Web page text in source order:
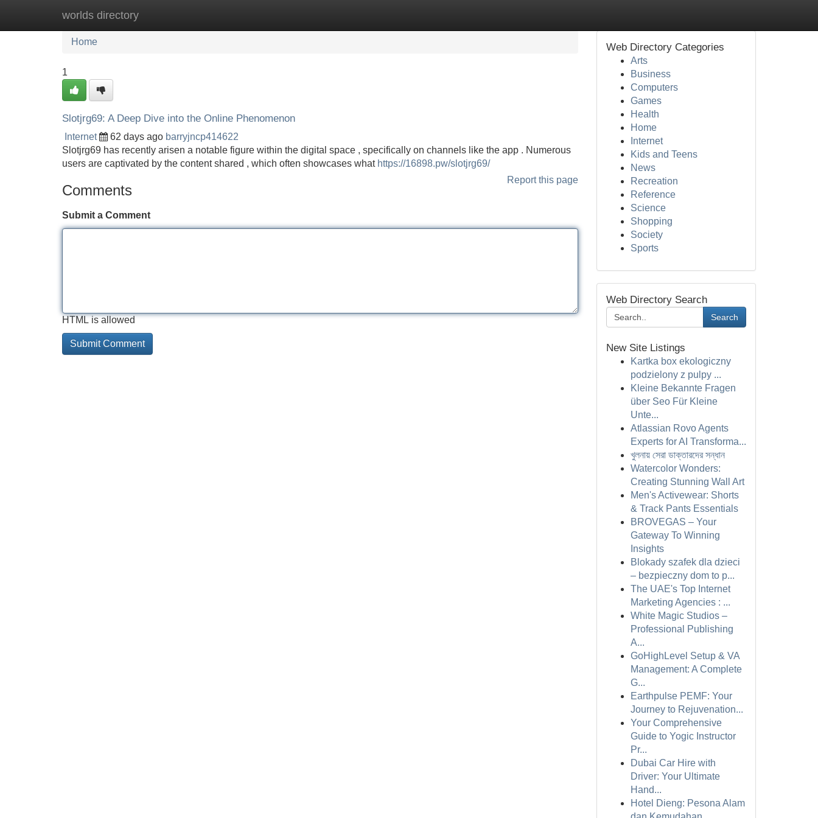
worlds directory
Home New Site Listings
Home
1
Slotjrg69: A Deep Dive into the Online Phenomenon
Internet 62 days ago barryjncp414622
Slotjrg69 has recently arisen a notable figure within the digital space , specifically on channels like the app . Numerous
users are captivated by the content shared , which often showcases what https://16898.pw/slotjrg69/
Report this page
Comments
Submit a Comment
HTML is allowed
Web Directory Categories
Arts
Business
Computers
Games
Health
Home
Internet
Kids and Teens
News
Recreation
Reference
Science
Shopping
Society
Sports
Web Directory Search
Search
New Site Listings
Kartka box ekologiczny
podzielony z pulpy ...
Kleine Bekannte Fragen
über Seo Für Kleine
Unte...
Atlassian Rovo Agents
Experts for AI Transforma...
খুলনায় সেরা ডাক্তারদের সন্ধান
Watercolor Wonders:
Creating Stunning Wall Art
Men's Activewear: Shorts
& Track Pants Essentials
BROVEGAS – Your
Gateway To Winning
Insights
Blokady szafek dla dzieci
– bezpieczny dom to p...
The UAE's Top Internet
Marketing Agencies : ...
White Magic Studios –
Professional Publishing
A...
GoHighLevel Setup & VA
Management: A Complete
G...
Earthpulse PEMF: Your
Journey to Rejuvenation...
Your Comprehensive
Guide to Yogic Instructor
Pr...
Dubai Car Hire with
Driver: Your Ultimate
Hand...
Hotel Dieng: Pesona Alam